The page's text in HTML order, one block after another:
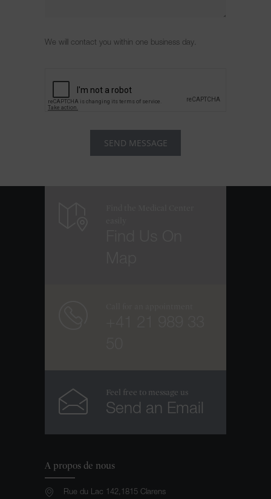
We will contact you within one business day.
Feel free to message us
Send an Email
A propos de nous
Rue du Lac 142,1815 Clarens